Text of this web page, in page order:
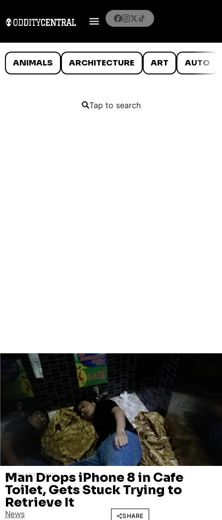
ANIMALS ARCHITECTURE ART AUTO
Tap to search
FEBRUARY 9, 2018
Man Drops iPhone 8 in Cafe
Toilet, Gets Stuck Trying to
Retrieve It
News SHARE